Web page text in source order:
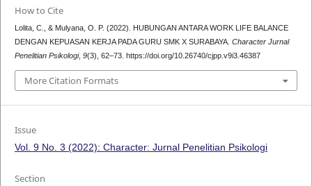
How to Cite
Lolita, C., & Mulyana, O. P. (2022). HUBUNGAN ANTARA WORK LIFE BALANCE
DENGAN KEPUASAN KERJA PADA GURU SMK X SURABAYA. Character Jurnal
Penelitian Psikologi, 9(3), 62–73. https://doi.org/10.26740/cjpp.v9i3.46387
More Citation Formats
Issue
Vol. 9 No. 3 (2022): Character: Jurnal Penelitian Psikologi
Section